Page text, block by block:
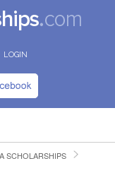
LOGIN
SCHOLARSHIPS